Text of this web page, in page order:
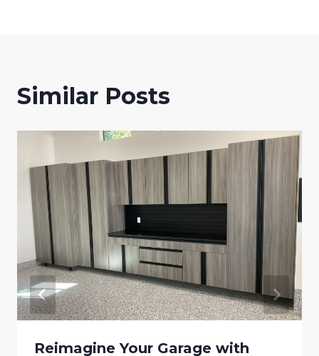
Similar Posts
Reimagine Your Garage with